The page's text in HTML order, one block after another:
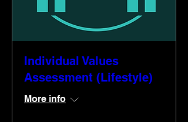
Individual Values
Assessment (Lifestyle)
More info